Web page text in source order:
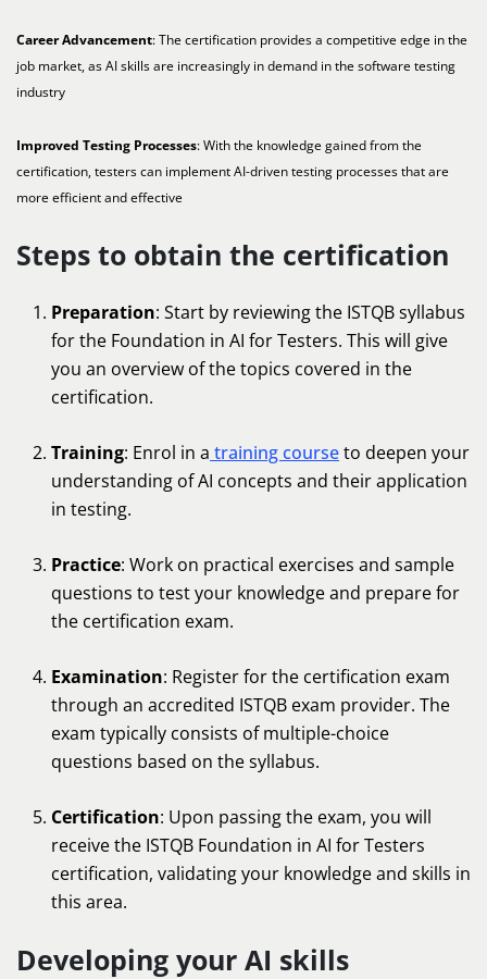
Career Advancement: The certification provides a competitive edge in the
job market, as AI skills are increasingly in demand in the software testing
industry
Improved Testing Processes: With the knowledge gained from the
certification, testers can implement AI-driven testing processes that are
more efficient and effective
Steps to obtain the certification
Preparation: Start by reviewing the ISTQB syllabus
for the Foundation in AI for Testers. This will give
you an overview of the topics covered in the
certification.
Training: Enrol in a training courseto deepen your
understanding of AI concepts and their application
in testing.
Practice: Work on practical exercises and sample
questions to test your knowledge and prepare for
the certification exam.
Examination: Register for the certification exam
through an accredited ISTQB exam provider. The
exam typically consists of multiple-choice
questions based on the syllabus.
Certification: Upon passing the exam, you will
receive the ISTQB Foundation in AI for Testers
certification, validating your knowledge and skills in
this area.
Developing your AI skills